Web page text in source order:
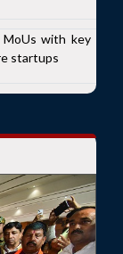
with key
startups